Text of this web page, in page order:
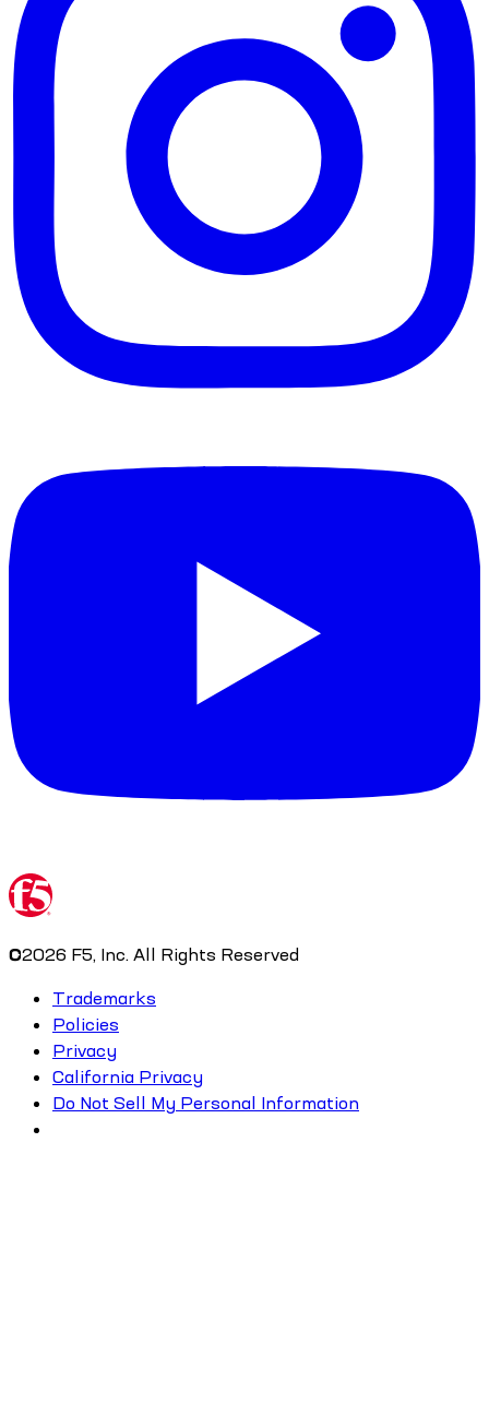
©2026 F5, Inc. All Rights Reserved
Trademarks
Policies
Privacy
California Privacy
Do Not Sell My Personal Information